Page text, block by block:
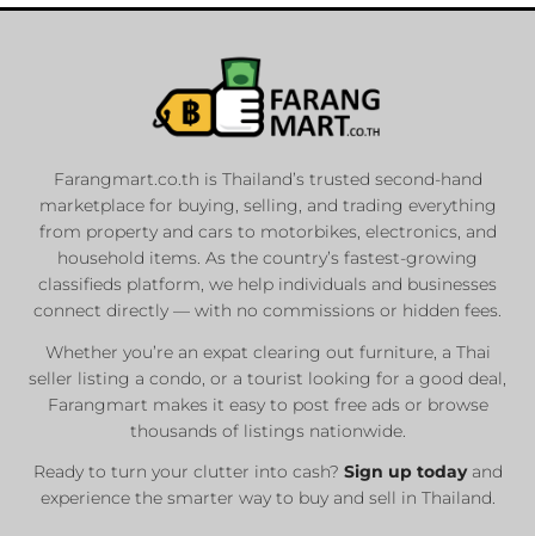
Farangmart.co.th is Thailand’s trusted second-hand
marketplace for buying, selling, and trading everything
from property and cars to motorbikes, electronics, and
household items. As the country’s fastest-growing
classifieds platform, we help individuals and businesses
connect directly — with no commissions or hidden fees.
Whether you’re an expat clearing out furniture, a Thai
seller listing a condo, or a tourist looking for a good deal,
Farangmart makes it easy to post free ads or browse
thousands of listings nationwide.
Ready to turn your clutter into cash? Sign up todayand
experience the smarter way to buy and sell in Thailand.